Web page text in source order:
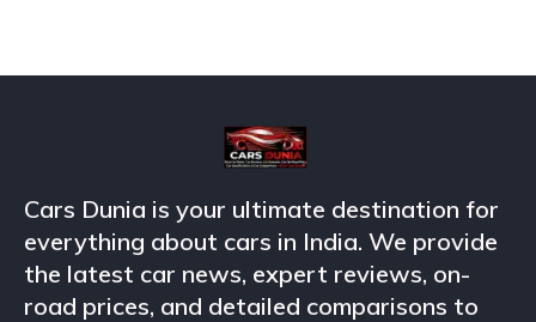
Cars Dunia is your ultimate destination for
everything about cars in India. We provide
the latest car news, expert reviews, on-
road prices, and detailed comparisons to